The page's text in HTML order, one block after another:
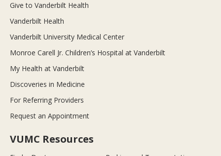
Give to Vanderbilt Health
Vanderbilt Health
Vanderbilt University Medical Center
Monroe Carell Jr. Children’s Hospital at Vanderbilt
My Health at Vanderbilt
Discoveries in Medicine
For Referring Providers
Request an Appointment
VUMC Resources